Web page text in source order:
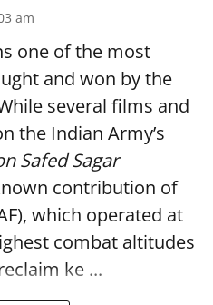
am
one of the most
and won by the
several films and
the Indian Army’s
Safed Sagar
contribution of
which operated at
combat altitudes
ke ...